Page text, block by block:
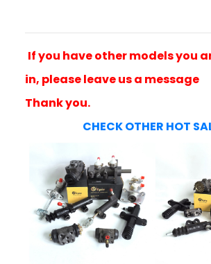
If you have other models you
in, please leave us a message
Thank you.
CHECK OTHER HOT